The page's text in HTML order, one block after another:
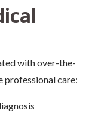
with over-the-
professional care: